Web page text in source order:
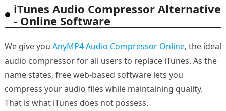
iTunes Audio Compressor Alternative
- Online Software
We give you AnyMP4 Audio Compressor Online, the ideal
audio compressor for all users to replace iTunes. As the
name states, free web-based software lets you
compress your audio files while maintaining quality.
That is what iTunes does not possess.